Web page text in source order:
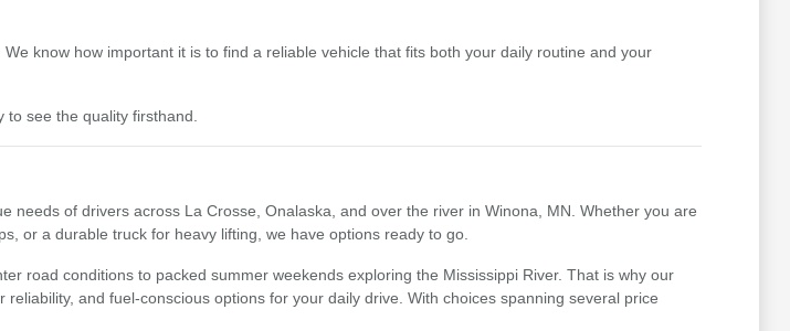
know how important it is to find a reliable vehicle that fits both your daily routine and your
to see the quality firsthand.
of drivers across La Crosse, Onalaska, and over the river in Winona, MN. Whether you are
or a durable truck for heavy lifting, we have options ready to go.
road conditions to packed summer weekends exploring the Mississippi River. That is why our
and fuel-conscious options for your daily drive. With choices spanning several price